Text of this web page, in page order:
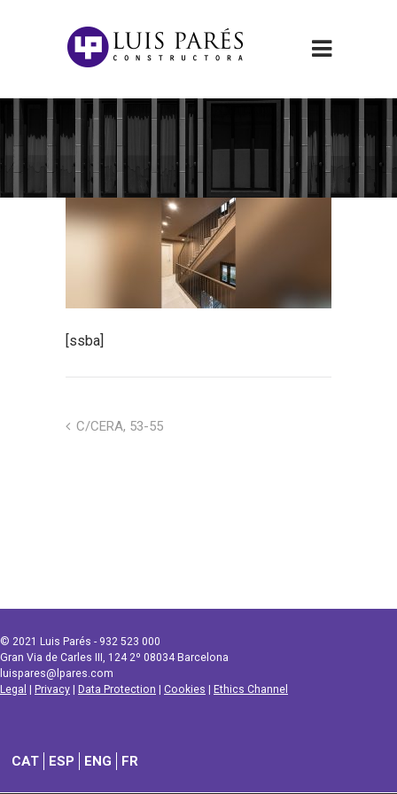
[ssba]
C/CERA, 53-55
© 2021 Luis Parés - 932 523 000
Gran Via de Carles III, 124 2º 08034 Barcelona
luispares@lpares.com
Legal
Privacy Data Protection Cookies Ethics Channel
CAT ESP ENG FR